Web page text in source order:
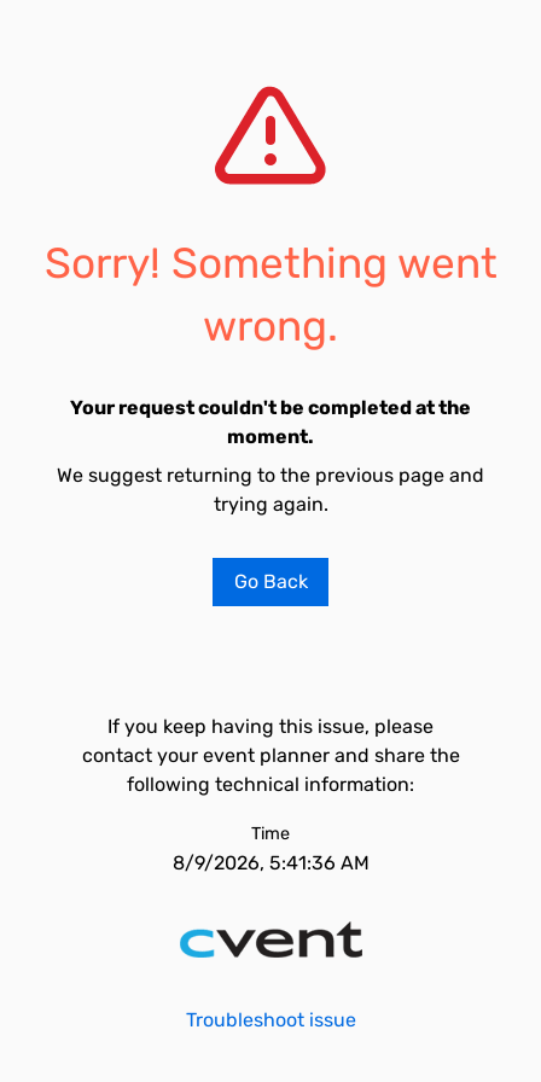
Sorry! Something went
wrong.
Your request couldn't be completed at the
moment.
We suggest returning to the previous page and
trying again.
Go Back
If you keep having this issue, please
contact your event planner and share the
following technical information:
Time
8/9/2026, 5:41:36 AM
Troubleshoot issue